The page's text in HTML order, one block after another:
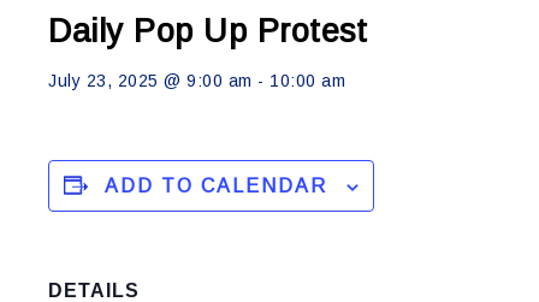
Daily Pop Up Protest
July 23, 2025 @ 9:00 am - 10:00 am
ADD TO CALENDAR
DETAILS